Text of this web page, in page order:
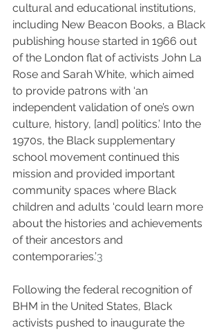
cultural and educational institutions,
including New Beacon Books, a Black
publishing house started in 1966 out
of the London flat of activists John La
Rose and Sarah White, which aimed
to provide patrons with ‘an
independent validation of one’s own
culture, history, [and] politics.’ Into the
1970s, the Black supplementary
school movement continued this
mission and provided important
community spaces where Black
children and adults ‘could learn more
about the histories and achievements
of their ancestors and
contemporaries.’3
Following the federal recognition of
BHM in the United States, Black
activists pushed to inaugurate the